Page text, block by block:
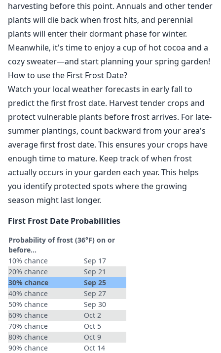
harvesting before this point. Annuals and other tender
plants will die back when frost hits, and perennial
plants will enter their dormant phase for winter.
Meanwhile, it's time to enjoy a cup of hot cocoa and a
cozy sweater—and start planning your spring garden!
How to use the First Frost Date?
Watch your local weather forecasts in early fall to
predict the first frost date. Harvest tender crops and
protect vulnerable plants before frost arrives. For late-
summer plantings, count backward from your area's
average first frost date. This ensures your crops have
enough time to mature. Keep track of when frost
actually occurs in your garden each year. This helps
you identify protected spots where the growing
season might last longer.
First Frost Date Probabilities
Probability of frost (36°F) on or
before...
10% chance
Sep 17
20% chance
Sep 21
30% chance
Sep 25
40% chance
Sep 27
50% chance
Sep 30
60% chance
Oct 2
70% chance
Oct 5
80% chance
Oct 9
90% chance
Oct 14